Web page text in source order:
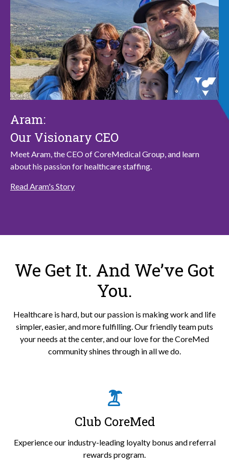
Aram:
Our Visionary CEO
Meet Aram, the CEO of CoreMedical Group, and learn
about his passion for healthcare staffing.
Read Aram's Story
We Get It. And We’ve Got
You.
Healthcare is hard, but our passion is making work and life
simpler, easier, and more fulfilling. Our friendly team puts
your needs at the center, and our love for the CoreMed
community shines through in all we do.
Club CoreMed
Experience our industry-leading loyalty bonus and referral
rewards program.